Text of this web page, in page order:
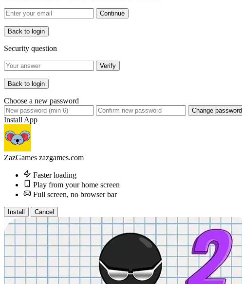
Continue
Back to login
Security question
Verify
Back to login
Choose a new password
Change password
Install App
ZazGames zazgames.com
Faster loading
Play from your home screen
Full screen, no browser bar
Install Cancel